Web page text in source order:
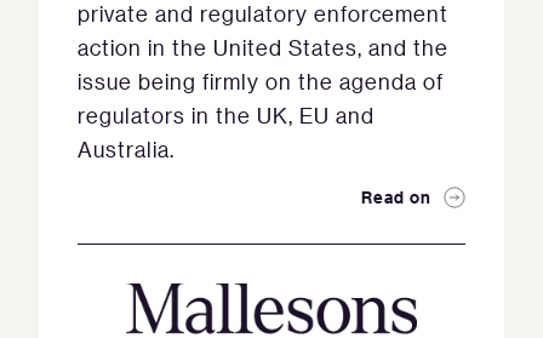
private and regulatory enforcement
action in the United States, and the
issue being firmly on the agenda of
regulators in the UK, EU and
Australia.
Read on